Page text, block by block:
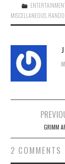
MISCELLANEOUS
navigation
GRIMM
2 COMMENTS